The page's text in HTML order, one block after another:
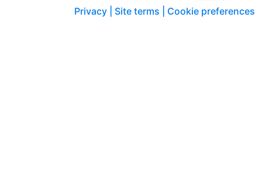
Privacy | Site terms | Cookie preferences